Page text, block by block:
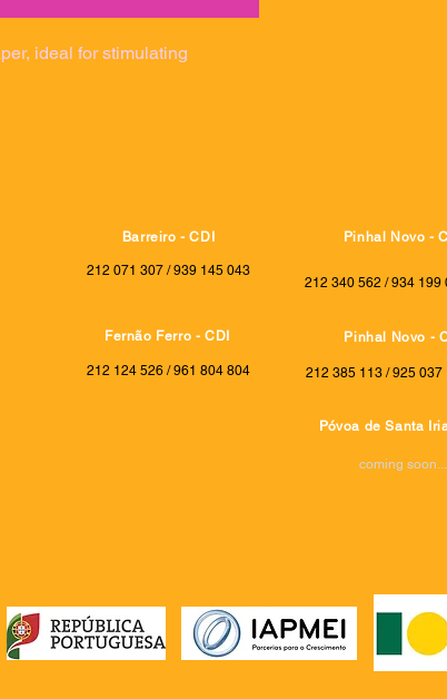
ideal for stimulating
Barreiro - CDI
212 071 307 / 939 145 043
Pinhal Novo -
212 340 562 / 934 199
Fernão Ferro - CDI
212 124 526 / 961 804 804
Pinhal Novo -
212 385 113 / 925 037
Póvoa de Santa
coming soon...